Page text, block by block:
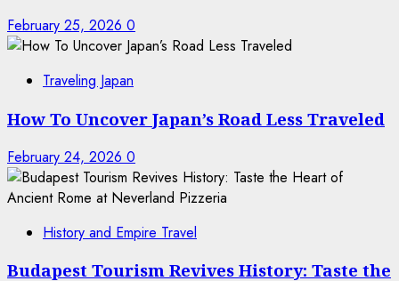
February 25, 2026 0
Traveling Japan
How To Uncover Japan’s Road Less Traveled
February 24, 2026 0
History and Empire Travel
Budapest Tourism Revives History: Taste the